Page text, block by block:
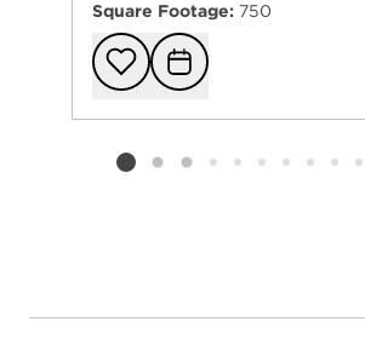
Square Footage: 750
Add to
Listing card 2 selected